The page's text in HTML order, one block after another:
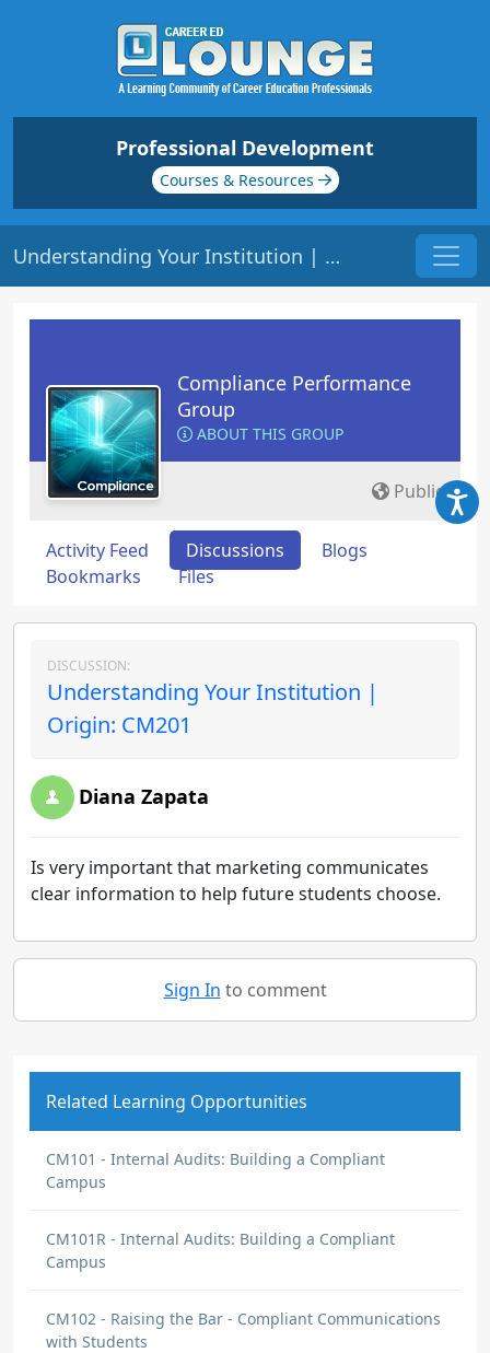
Professional Development
Courses & Resources
Understanding Your Institution | Origin: CM201
Compliance Performance
Group
ABOUT THIS GROUP
Public
Activity Feed Discussions
Blogs
Bookmarks
Files
DISCUSSION:
Understanding Your Institution |
Origin: CM201
Diana Zapata
Is very important that marketing communicates
clear information to help future students choose.
Sign In to comment
Related Learning Opportunities
CM101 - Internal Audits: Building a Compliant
Campus
CM101R - Internal Audits: Building a Compliant
Campus
CM102 - Raising the Bar - Compliant Communications
with Students